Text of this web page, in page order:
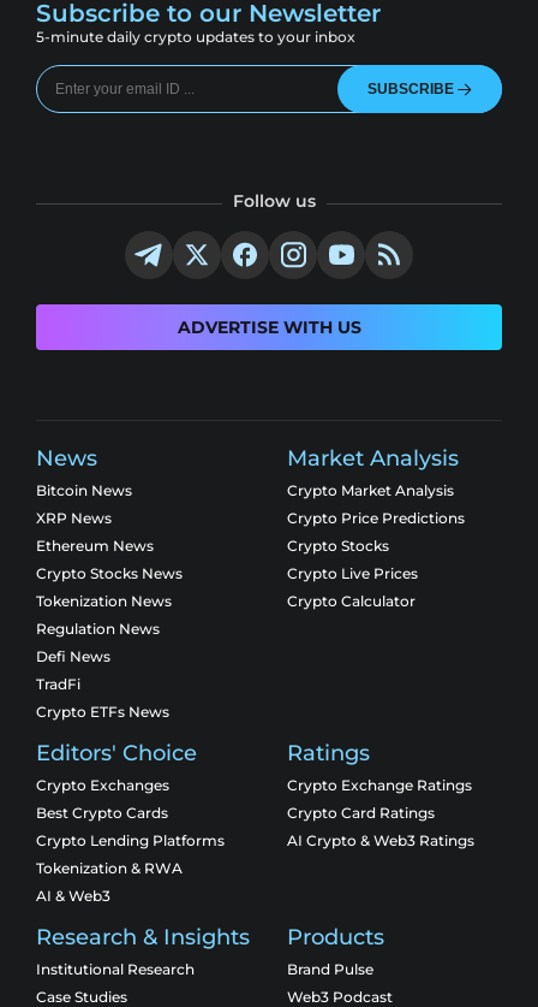
Subscribe to our Newsletter
5-minute daily crypto updates to your inbox
SUBSCRIBE
Follow us
ADVERTISE WITH US
News
Bitcoin News
XRP News
Ethereum News
Crypto Stocks News
Tokenization News
Regulation News
Defi News
TradFi
Crypto ETFs News
Market Analysis
Crypto Market Analysis
Crypto Price Predictions
Crypto Stocks
Crypto Live Prices
Crypto Calculator
Editors' Choice
Crypto Exchanges
Best Crypto Cards
Crypto Lending Platforms
Tokenization & RWA
AI & Web3
Ratings
Crypto Exchange Ratings
Crypto Card Ratings
AI Crypto & Web3 Ratings
Research & Insights
Institutional Research
Case Studies
Products
Brand Pulse
Web3 Podcast